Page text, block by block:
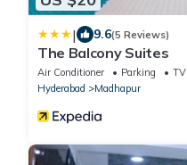
| 9.6(5 Reviews)
The Balcony Suites
Air Conditioner Parking
TV
Hyderabad
Madhapur